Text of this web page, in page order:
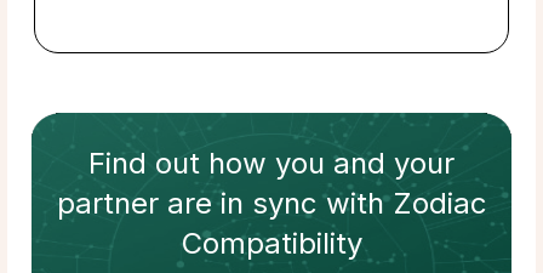
Find out how you and your
partnerare in sync withZodiac
Compatibility